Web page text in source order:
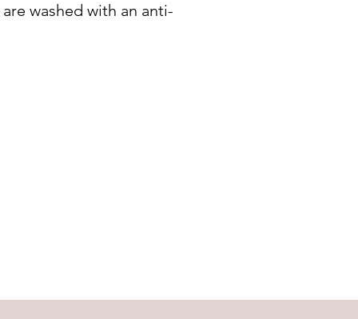
washed with an anti-